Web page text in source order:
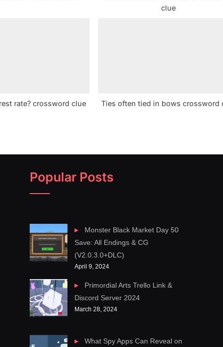
clue
rate? crossword clue Ties often tied in bows crossword
Popular Posts
Monster Black Market Day 50
Save: All Endings & CG
(V2.0.3.0+DLC)
April 9, 2024
Primordial Arts Trello Link &
Discord Server 2024
March 28, 2024
What Spy Apps Can Reveal on